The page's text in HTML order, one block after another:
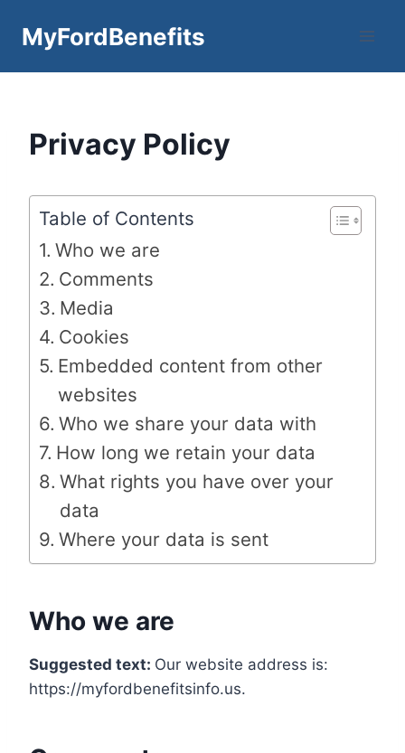
MyFordBenefits
Privacy Policy
Table of Contents
Who we are
Comments
Media
Cookies
Embedded content from other
websites
Who we share your data with
How long we retain your data
What rights you have over your
data
Where your data is sent
Who we are
Suggested text: Our website address is:
https://myfordbenefitsinfo.us.